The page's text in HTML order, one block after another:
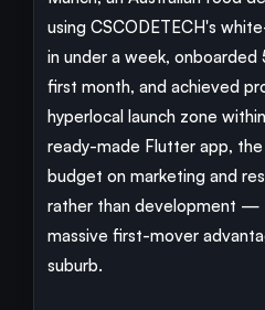
using CSCODETECH's
in under a week,
first month, and achieved
hyperlocal launch zone
ready-made Flutter app,
budget on marketing and
rather than development —
massive first-mover
suburb.